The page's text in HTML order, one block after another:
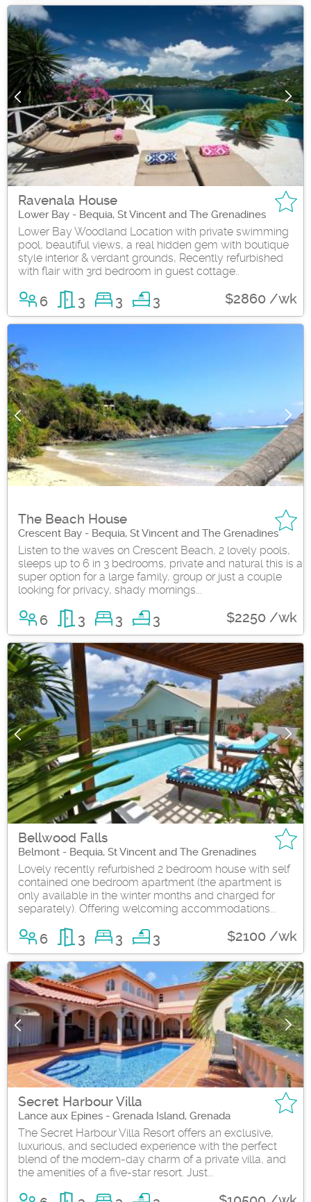
Ravenala House
Lower Bay - Bequia, St Vincent and The Grenadines
Lower Bay Woodland Location with private swimming
pool, beautiful views, a real hidden gem with boutique
style interior & verdant grounds, Recently refurbished
with flair with 3rd bedroom in guest cottage..
6 3 3 3 $2860 /wk
The Beach House
Crescent Bay - Bequia, St Vincent and The Grenadines
Listen to the waves on Crescent Beach, 2 lovely pools,
sleeps up to 6 in 3 bedrooms, private and natural this is a
super option for a large family, group or just a couple
looking for privacy, shady mornings...
6 3 3 3 $2250 /wk
Bellwood Falls
Belmont - Bequia, St Vincent and The Grenadines
Lovely recently refurbished 2 bedroom house with self
contained one bedroom apartment (the apartment is
only available in the winter months and charged for
separately). Offering welcoming accommodations...
6 3 3 3 $2100 /wk
Secret Harbour Villa
Lance aux Epines - Grenada Island, Grenada
The Secret Harbour Villa Resort offers an exclusive,
luxurious, and secluded experience with the perfect
blend of the modern-day charm of a private villa, and
the amenities of a five-star resort. Just...